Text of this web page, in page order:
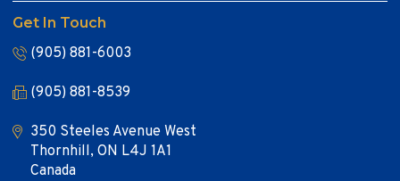
Get In Touch
(905) 881-6003
(905) 881-8539
350 Steeles Avenue West
Thornhill, ON L4J 1A1
Canada